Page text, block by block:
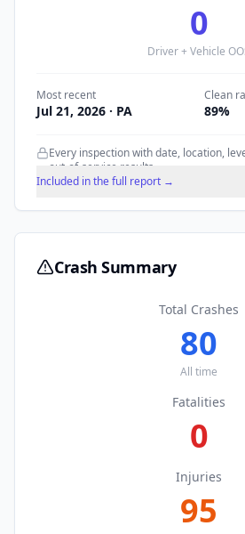
0
Driver + Vehicle
Most recent
Jul 21, 2026 · PA
Clean
89%
Every inspection with date, location,
out-of-service results.
Included in the full report →
Crash Summary
Total Crashes
80
All time
Fatalities
0
Injuries
95